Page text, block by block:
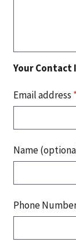
Your
Email address *
Name
Phone